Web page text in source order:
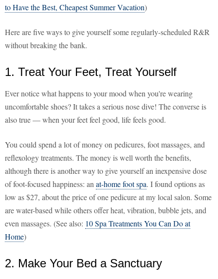
to Have the Best, Cheapest Summer Vacation)
Here are five ways to give yourself some regularly-scheduled R&R
without breaking the bank.
1. Treat Your Feet, Treat Yourself
Ever notice what happens to your mood when you're wearing
uncomfortable shoes? It takes a serious nose dive! The converse is
also true — when your feet feel good, life feels good.
You could spend a lot of money on pedicures, foot massages, and
reflexology treatments. The money is well worth the benefits,
although there is another way to give yourself an inexpensive dose
of foot-focused happiness: an at-home foot spa. I found options as
low as $27, about the price of one pedicure at my local salon. Some
are water-based while others offer heat, vibration, bubble jets, and
even massages. (See also: 10 Spa Treatments You Can Do at
Home)
2. Make Your Bed a Sanctuary